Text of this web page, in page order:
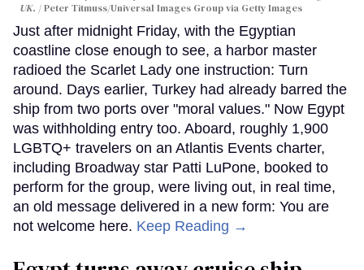
UK.
Peter Titmuss/Universal Images Group via Getty Images
Just after midnight Friday, with the Egyptian
coastline close enough to see, a harbor master
radioed the Scarlet Lady one instruction: Turn
around. Days earlier, Turkey had already barred the
ship from two ports over "moral values." Now Egypt
was withholding entry too. Aboard, roughly 1,900
LGBTQ+ travelers on an Atlantis Events charter,
including Broadway star Patti LuPone, booked to
perform for the group, were living out, in real time,
an old message delivered in a new form: You are
not welcome here. Keep Reading →